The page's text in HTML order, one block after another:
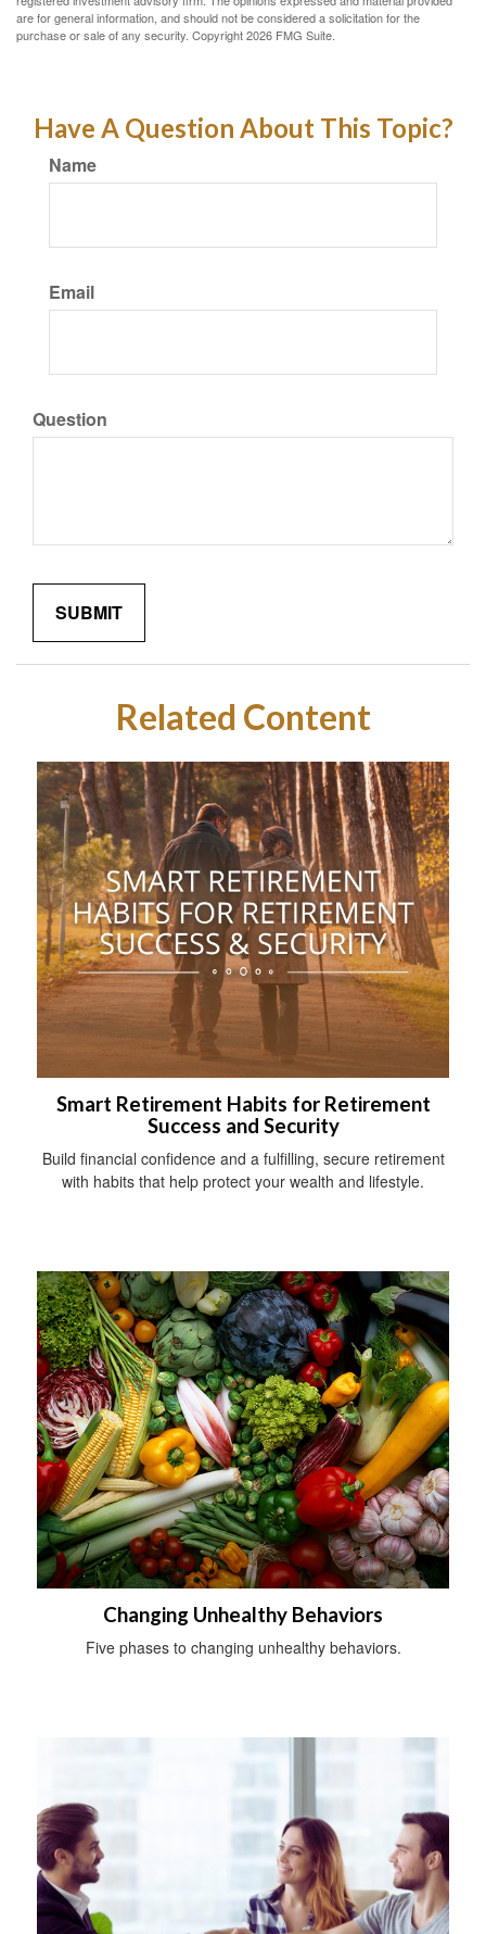
are for general information, and should not be considered a solicitation for the
purchase or sale of any security. Copyright2026 FMG Suite.
Have A Question About This Topic?
Name
Email
Question
Related Content
Smart Retirement Habits for Retirement
Success and Security
Build financial confidence and a fulfilling, secure retirement
with habits that help protect your wealth and lifestyle.
Changing Unhealthy Behaviors
Five phases to changing unhealthy behaviors.